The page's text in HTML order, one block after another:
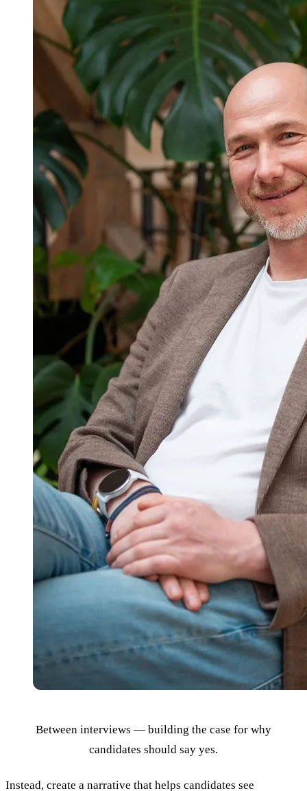
Between interviews — building the case for why
candidates should say yes.
Instead, create a narrative that helps candidates see